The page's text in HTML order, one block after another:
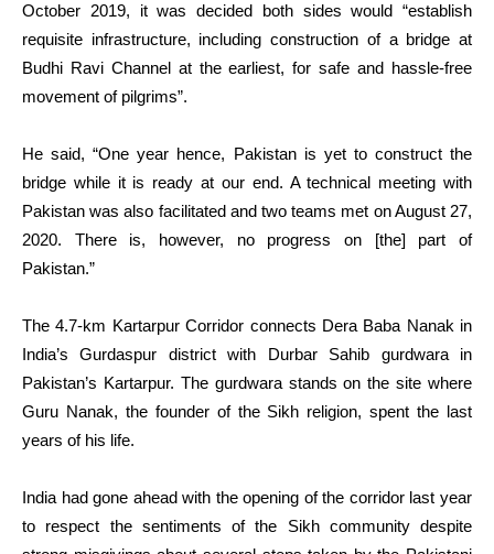
October 2019, it was decided both sides would “establish
requisite infrastructure, including construction of a bridge at
Budhi Ravi Channel at the earliest, for safe and hassle-free
movement of pilgrims”.
He said, “One year hence, Pakistan is yet to construct the
bridge while it is ready at our end. A technical meeting with
Pakistan was also facilitated and two teams met on August 27,
2020. There is, however, no progress on [the] part of
Pakistan.”
The 4.7-km Kartarpur Corridor connects Dera Baba Nanak in
India’s Gurdaspur district with Durbar Sahib gurdwara in
Pakistan’s Kartarpur. The gurdwara stands on the site where
Guru Nanak, the founder of the Sikh religion, spent the last
years of his life.
India had gone ahead with the opening of the corridor last year
to respect the sentiments of the Sikh community despite